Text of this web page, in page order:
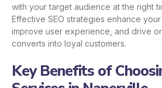
with your target audience at the right
Effective SEO strategies enhance your
improve user experience, and drive
converts into loyal customers.
Key Benefits of